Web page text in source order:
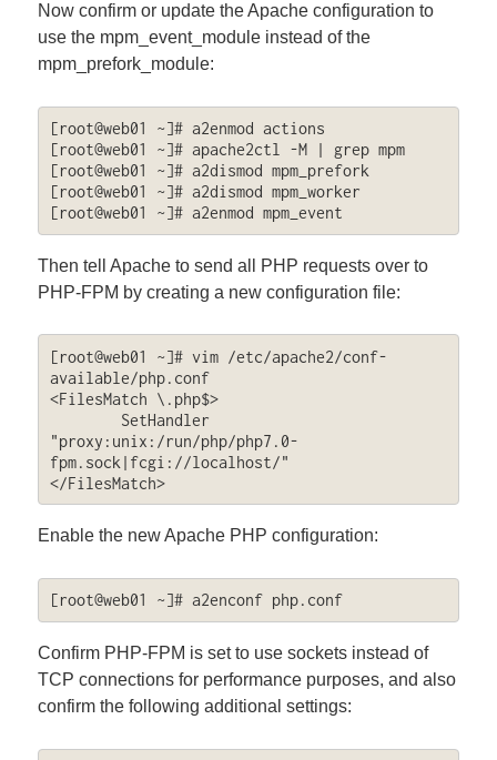
Now confirm or update the Apache configuration to
use the mpm_event_module instead of the
mpm_prefork_module:
[root@web01 ~]# a2enmod actions
[root@web01 ~]# apache2ctl -M | grep mpm
[root@web01 ~]# a2dismod mpm_prefork
[root@web01 ~]# a2dismod mpm_worker
[root@web01 ~]# a2enmod mpm_event
Then tell Apache to send all PHP requests over to
PHP-FPM by creating a new configuration file:
[root@web01 ~]# vim /etc/apache2/conf-
available/php.conf
<FilesMatch \.php$>
"proxy:unix:/run/php/php7.0-
fpm.sock|fcgi://localhost/"
</FilesMatch>
Enable the new Apache PHP configuration:
[root@web01 ~]# a2enconf php.conf
Confirm PHP-FPM is set to use sockets instead of
TCP connections for performance purposes, and also
confirm the following additional settings: